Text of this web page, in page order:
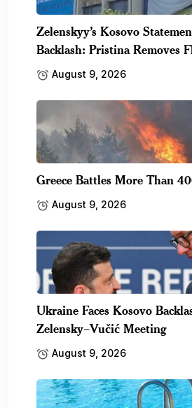
Zelenskyy’s Kosovo
Backlash: Pristina Removes
August 9, 2026
Greece Battles More Than
August 9, 2026
Ukraine Faces Kosovo
Zelensky–Vučić Meeting
August 9, 2026